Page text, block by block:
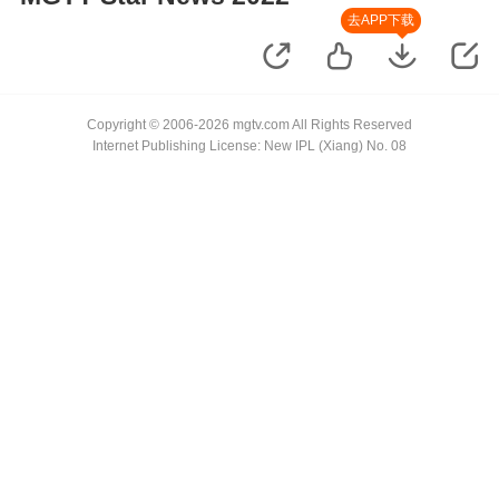
去APP下载
Copyright © 2006-2026 mgtv.com All Rights Reserved
Internet Publishing License: New IPL (Xiang) No. 08